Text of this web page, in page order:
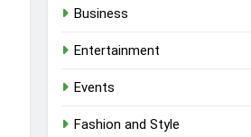
Business
Entertainment
Events
Fashion and Style